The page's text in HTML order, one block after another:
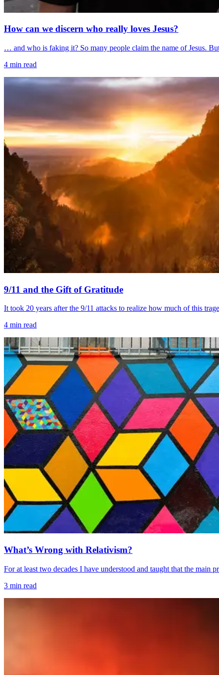
How can we discern who really loves Jesus?
… and who is faking it? So many people claim the name of Jesus.
4 min read
9/11 and the Gift of Gratitude
It took 20 years after the 9/11 attacks to realize how much of this
4 min read
What’s Wrong with Relativism?
For at least two decades I have understood and taught that the
3 min read